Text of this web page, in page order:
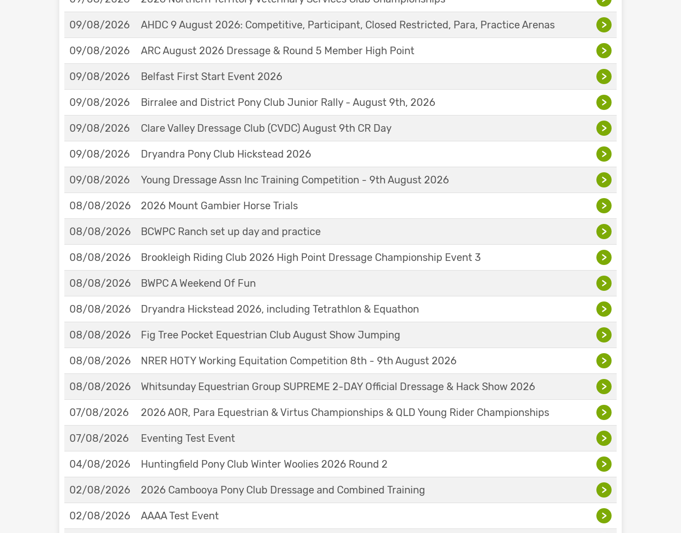
09/08/2026 AHDC 9 August 2026: Competitive, Participant, Closed Restricted, Para, Practice Arenas >
09/08/2026 ARC August 2026 Dressage & Round 5 Member High Point >
09/08/2026 Belfast First Start Event 2026 >
09/08/2026 Birralee and District Pony Club Junior Rally - August 9th, 2026 >
09/08/2026 Clare Valley Dressage Club (CVDC) August 9th CR Day >
09/08/2026 Dryandra Pony Club Hickstead 2026 >
09/08/2026 Young Dressage Assn Inc Training Competition - 9th August 2026 >
08/08/2026 2026 Mount Gambier Horse Trials >
08/08/2026 BCWPC Ranch set up day and practice >
08/08/2026 Brookleigh Riding Club 2026 High Point Dressage Championship Event 3 >
08/08/2026 BWPC A Weekend Of Fun >
08/08/2026 Dryandra Hickstead 2026, including Tetrathlon & Equathon >
08/08/2026 Fig Tree Pocket Equestrian Club August Show Jumping >
08/08/2026 NRER HOTY Working Equitation Competition 8th - 9th August 2026 >
08/08/2026 Whitsunday Equestrian Group SUPREME 2-DAY Official Dressage & Hack Show 2026 >
07/08/2026 2026 AOR, Para Equestrian & Virtus Championships & QLD Young Rider Championships >
07/08/2026 Eventing Test Event >
04/08/2026 Huntingfield Pony Club Winter Woolies 2026 Round 2 >
02/08/2026 2026 Cambooya Pony Club Dressage and Combined Training >
02/08/2026 AAAA Test Event >